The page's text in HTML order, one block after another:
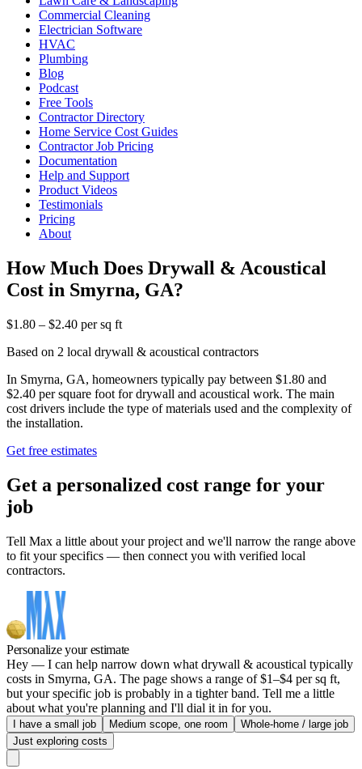
Commercial Cleaning
Electrician Software
HVAC
Plumbing
Blog
Podcast
Free Tools
Contractor Directory
Home Service Cost Guides
Contractor Job Pricing
Documentation
Help and Support
Product Videos
Testimonials
Pricing
About
How Much Does Drywall & Acoustical
Cost in Smyrna, GA?
$1.80 – $2.40 per sq ft
Based on 2 local drywall & acoustical contractors
In Smyrna, GA, homeowners typically pay between $1.80 and
$2.40 per square foot for drywall and acoustical work. The main
cost drivers include the type of materials used and the complexity of
the installation.
Get free estimates
Get a personalized cost range for your
job
Tell Max a little about your project and we'll narrow the range above
to fit your specifics — then connect you with verified local
contractors.
Personalize your estimate
Hey — I can help narrow down what drywall & acoustical typically
costs in Smyrna, GA. The page shows a range of $1–$4 per sq ft,
but your specific job is probably in a tighter band. Tell me a little
about what you're planning and I'll dial it in for you.
I have a small job Medium scope, one room
Whole-home / large job
Just exploring costs